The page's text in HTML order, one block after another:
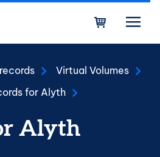
Virtual Volumes
for Alyth
Alyth